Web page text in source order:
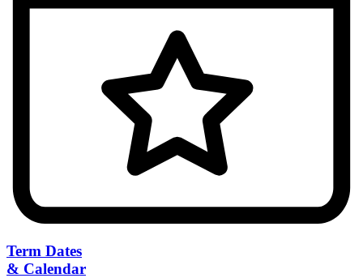
Term Dates
& Calendar